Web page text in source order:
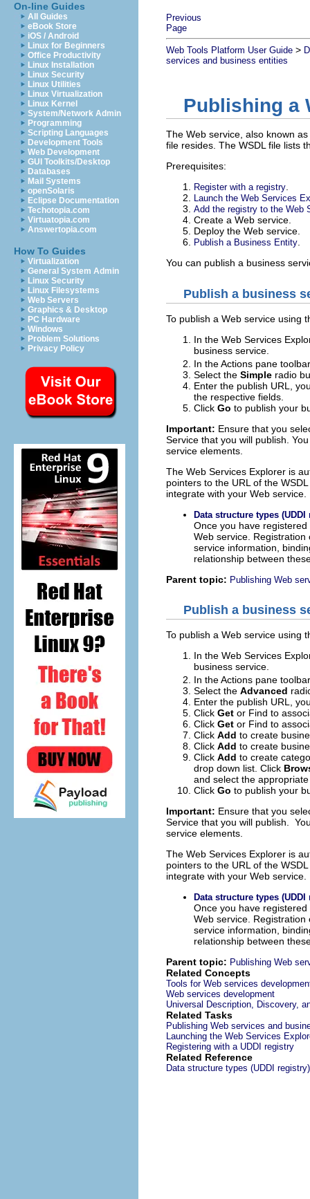
On-line Guides
All Guides
eBook Store
iOS / Android
Linux for Beginners
Office Productivity
Linux Installation
Linux Security
Linux Utilities
Linux Virtualization
Linux Kernel
System/Network Admin
Programming
Scripting Languages
Development Tools
Web Development
GUI Toolkits/Desktop
Databases
Mail Systems
openSolaris
Eclipse Documentation
Techotopia.com
Virtuatopia.com
Answertopia.com
How To Guides
Virtualization
General System Admin
Linux Security
Linux Filesystems
Web Servers
Graphics & Desktop
PC Hardware
Windows
Problem Solutions
Privacy Policy
Previous
Page
Web Tools Platform User Guide >
services and business entities
Publishing a
The Web service, also known
file resides. The WSDL file lists
Prerequisites:
Register with a registry
Launch the Web Services
Add the registry to the Web
Create a Web service.
Deploy the Web service.
Publish a Business Entity
You can publish a business
Publish a business
To publish a Web service using
In the Web Services
business service.
In the Actions pane
Select the Simple radio
Enter the publish URL,
the respective fields.
Click Go to publish your
Important: Ensure that you
Service that you will publish.
service elements.
The Web Services Explorer is
pointers to the URL of the
integrate with your Web service.
Data structure types (UDDI
Once you have
Web service.
service information,
relationship between
Parent topic: Publishing Web
Publish a business
To publish a Web service using
In the Web Services
business service.
In the Actions pane
Select the Advanced
Enter the publish URL,
Click Get or Find to
Click Get or Find to
Click Add to create
Click Add to create
Click Add to create
drop down list. Click
and select the
Click Go to publish your
Important: Ensure that you
Service that you will publish.
service elements.
The Web Services Explorer is
pointers to the URL of the
integrate with your Web service.
Data structure types (UDDI
Once you have
Web service.
service information,
relationship between
Parent topic: Publishing Web
Related Concepts
Tools for Web services
Web services development
Universal Description, Discovery,
Related Tasks
Publishing Web services and
Launching the Web Services
Registering with a UDDI registry
Related Reference
Data structure types (UDDI registry)